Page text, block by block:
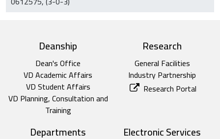
top footerDeanship
Dean's Office
VD Academic Affairs
VD Student Affairs
VD Planning, Consultation and
Training
Research
General Facilities
Industry Partnership
Research Portal
Departments Electronic Services